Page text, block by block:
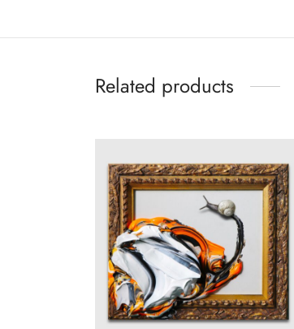
Related products